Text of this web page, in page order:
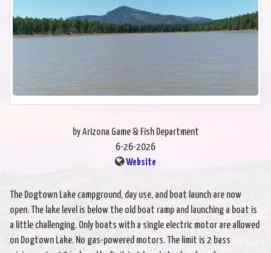
by Arizona Game & Fish Department
6-26-2026
Website
The Dogtown Lake campground, day use, and boat launch are now
open. The lake level is below the old boat ramp and launching a boat is
a little challenging. Only boats with a single electric motor are allowed
on Dogtown Lake. No gas-powered motors. The limit is 2 bass